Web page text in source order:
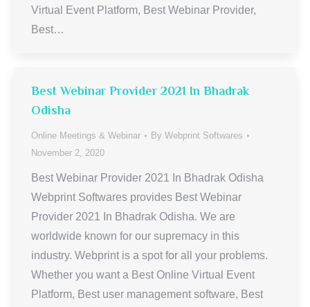
Virtual Event Platform, Best Webinar Provider,
Best…
Best Webinar Provider 2021 In Bhadrak
Odisha
Online Meetings & Webinar By Webprint Softwares
November 2, 2020
Best Webinar Provider 2021 In Bhadrak Odisha
Webprint Softwares provides Best Webinar
Provider 2021 In Bhadrak Odisha. We are
worldwide known for our supremacy in this
industry. Webprint is a spot for all your problems.
Whether you want a Best Online Virtual Event
Platform, Best user management software, Best